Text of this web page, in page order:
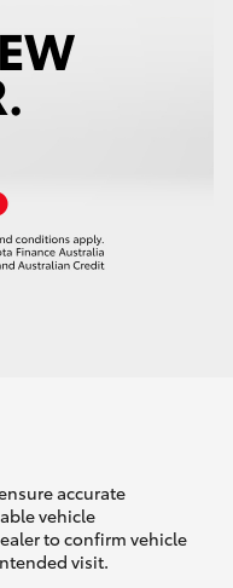
accurate
vehicle
to confirm vehicle
visit.